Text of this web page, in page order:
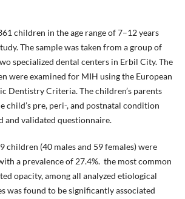
children in the age range of 7–12 years
The sample was taken from a group of
specialized dental centers in Erbil City. The
were examined for MIH using the European
Dentistry Criteria. The children’s parents
child’s pre, peri-, and postnatal condition
and validated questionnaire.
children (40 males and 59 females) were
a prevalence of 27.4%. the most common
opacity, among all analyzed etiological
was found to be significantly associated